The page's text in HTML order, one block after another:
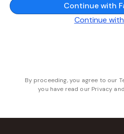
Continue with
Continue
By proceeding, you agree to our
you have read our Privacy